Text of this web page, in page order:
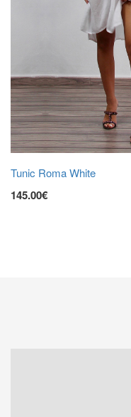
Tunic Roma White
145.00€